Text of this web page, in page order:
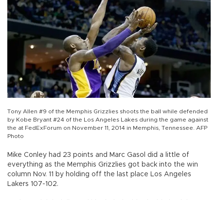
Tony Allen #9 of the Memphis Grizzlies shoots the ball while defended
by Kobe Bryant #24 of the Los Angeles Lakes during the game against
the at FedExForum on November 11, 2014 in Memphis, Tennessee. AFP
Photo
Mike Conley had 23 points and Marc Gasol did a little of
everything as the Memphis Grizzlies got back into the win
column Nov. 11 by holding off the last place Los Angeles
Lakers 107-102.